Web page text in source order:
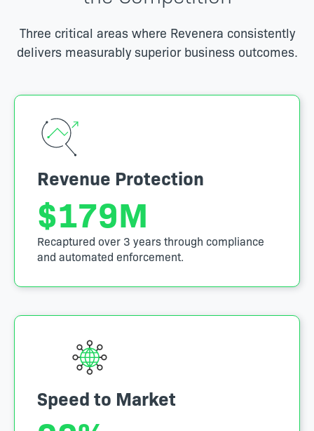
Three critical areas where Revenera consistently
delivers measurably superior business outcomes.
Revenue Protection
$179M
Recaptured over 3 years through compliance
and automated enforcement.
Speed to Market